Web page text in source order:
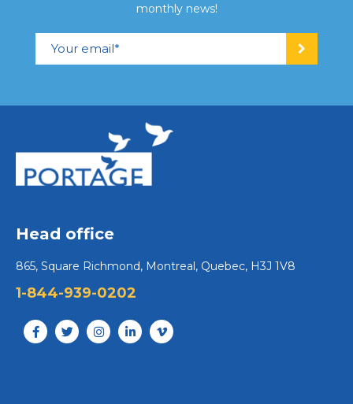
monthly news!
Head office
865, Square Richmond, Montreal, Quebec, H3J 1V8
1-844-939-0202